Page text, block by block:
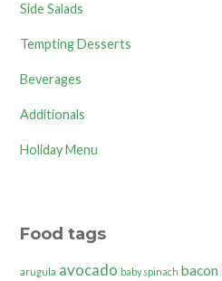
Side Salads
Tempting Desserts
Beverages
Additionals
Holiday Menu
Food tags
arugula avocado baby spinach bacon